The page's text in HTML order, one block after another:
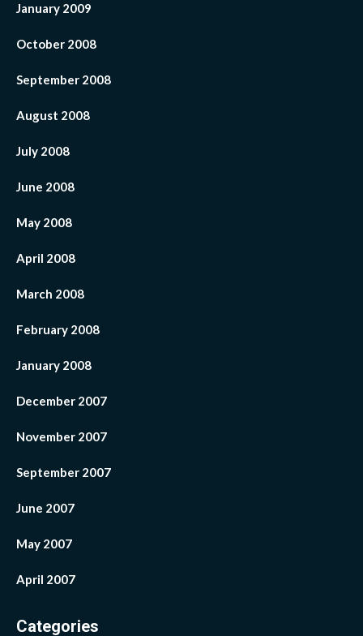
January 2009
October 2008
September 2008
August 2008
July 2008
June 2008
May 2008
April 2008
March 2008
February 2008
January 2008
December 2007
November 2007
September 2007
June 2007
May 2007
April 2007
Categories